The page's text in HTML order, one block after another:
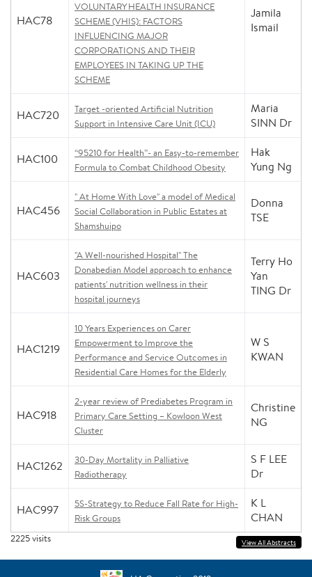
HAC78
VOLUNTARY HEALTH INSURANCE
SCHEME (VHIS): FACTORS
INFLUENCING MAJOR
CORPORATIONS AND THEIR
EMPLOYEES IN TAKING UP THE
SCHEME
Jamila
Ismail
HAC720
Target -oriented Artificial Nutrition
Support in Intensive Care Unit (ICU)
Maria
SINN Dr
HAC100
“95210 for Health”- an Easy-to-remember
Formula to Combat Childhood Obesity
Hak
Yung Ng
HAC456
" At Home With Love" a model of Medical
Social Collaboration in Public Estates at
Shamshuipo
Donna
TSE
HAC603
"A Well-nourished Hospital" The
Donabedian Model approach to enhance
patients' nutrition wellness in their
hospital journeys
Terry Ho
Yan
TING Dr
HAC1219
10 Years Experiences on Carer
Empowerment to Improve the
Performance and Service Outcomes in
Residential Care Homes for the Elderly
W S
KWAN
HAC918
2-year review of Prediabetes Program in
Primary Care Setting – Kowloon West
Cluster
Christine
NG
HAC1262
30-Day Mortality in Palliative
Radiotherapy
S F LEE
Dr
HAC997
5S-Strategy to Reduce Fall Rate for High-
Risk Groups
K L
CHAN
View All Abstracts
2225visits